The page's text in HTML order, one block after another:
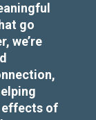
go
we’re
effects of